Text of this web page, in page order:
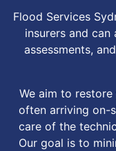
Flood Services
insurers and
assessments,
We aim to
often arriving on-
care of the
Our goal is to